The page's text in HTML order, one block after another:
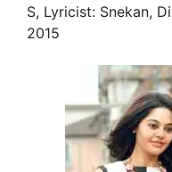
S, Lyricist: Snekan,
2015